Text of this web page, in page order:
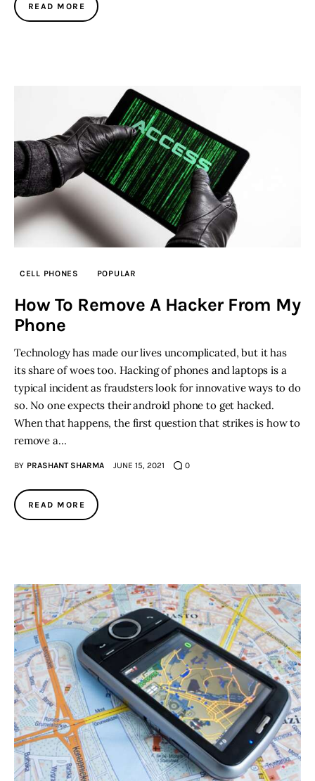
READ MORE
CELL PHONES POPULAR
How To Remove A Hacker From My
Phone
Technology has made our lives uncomplicated, but it has
its share of woes too. Hacking of phones and laptops is a
typical incident as fraudsters look for innovative ways to do
so. No one expects their android phone to get hacked.
When that happens, the first question that strikes is how to
remove a…
BY PRASHANT SHARMA JUNE 15, 2021 0
READ MORE